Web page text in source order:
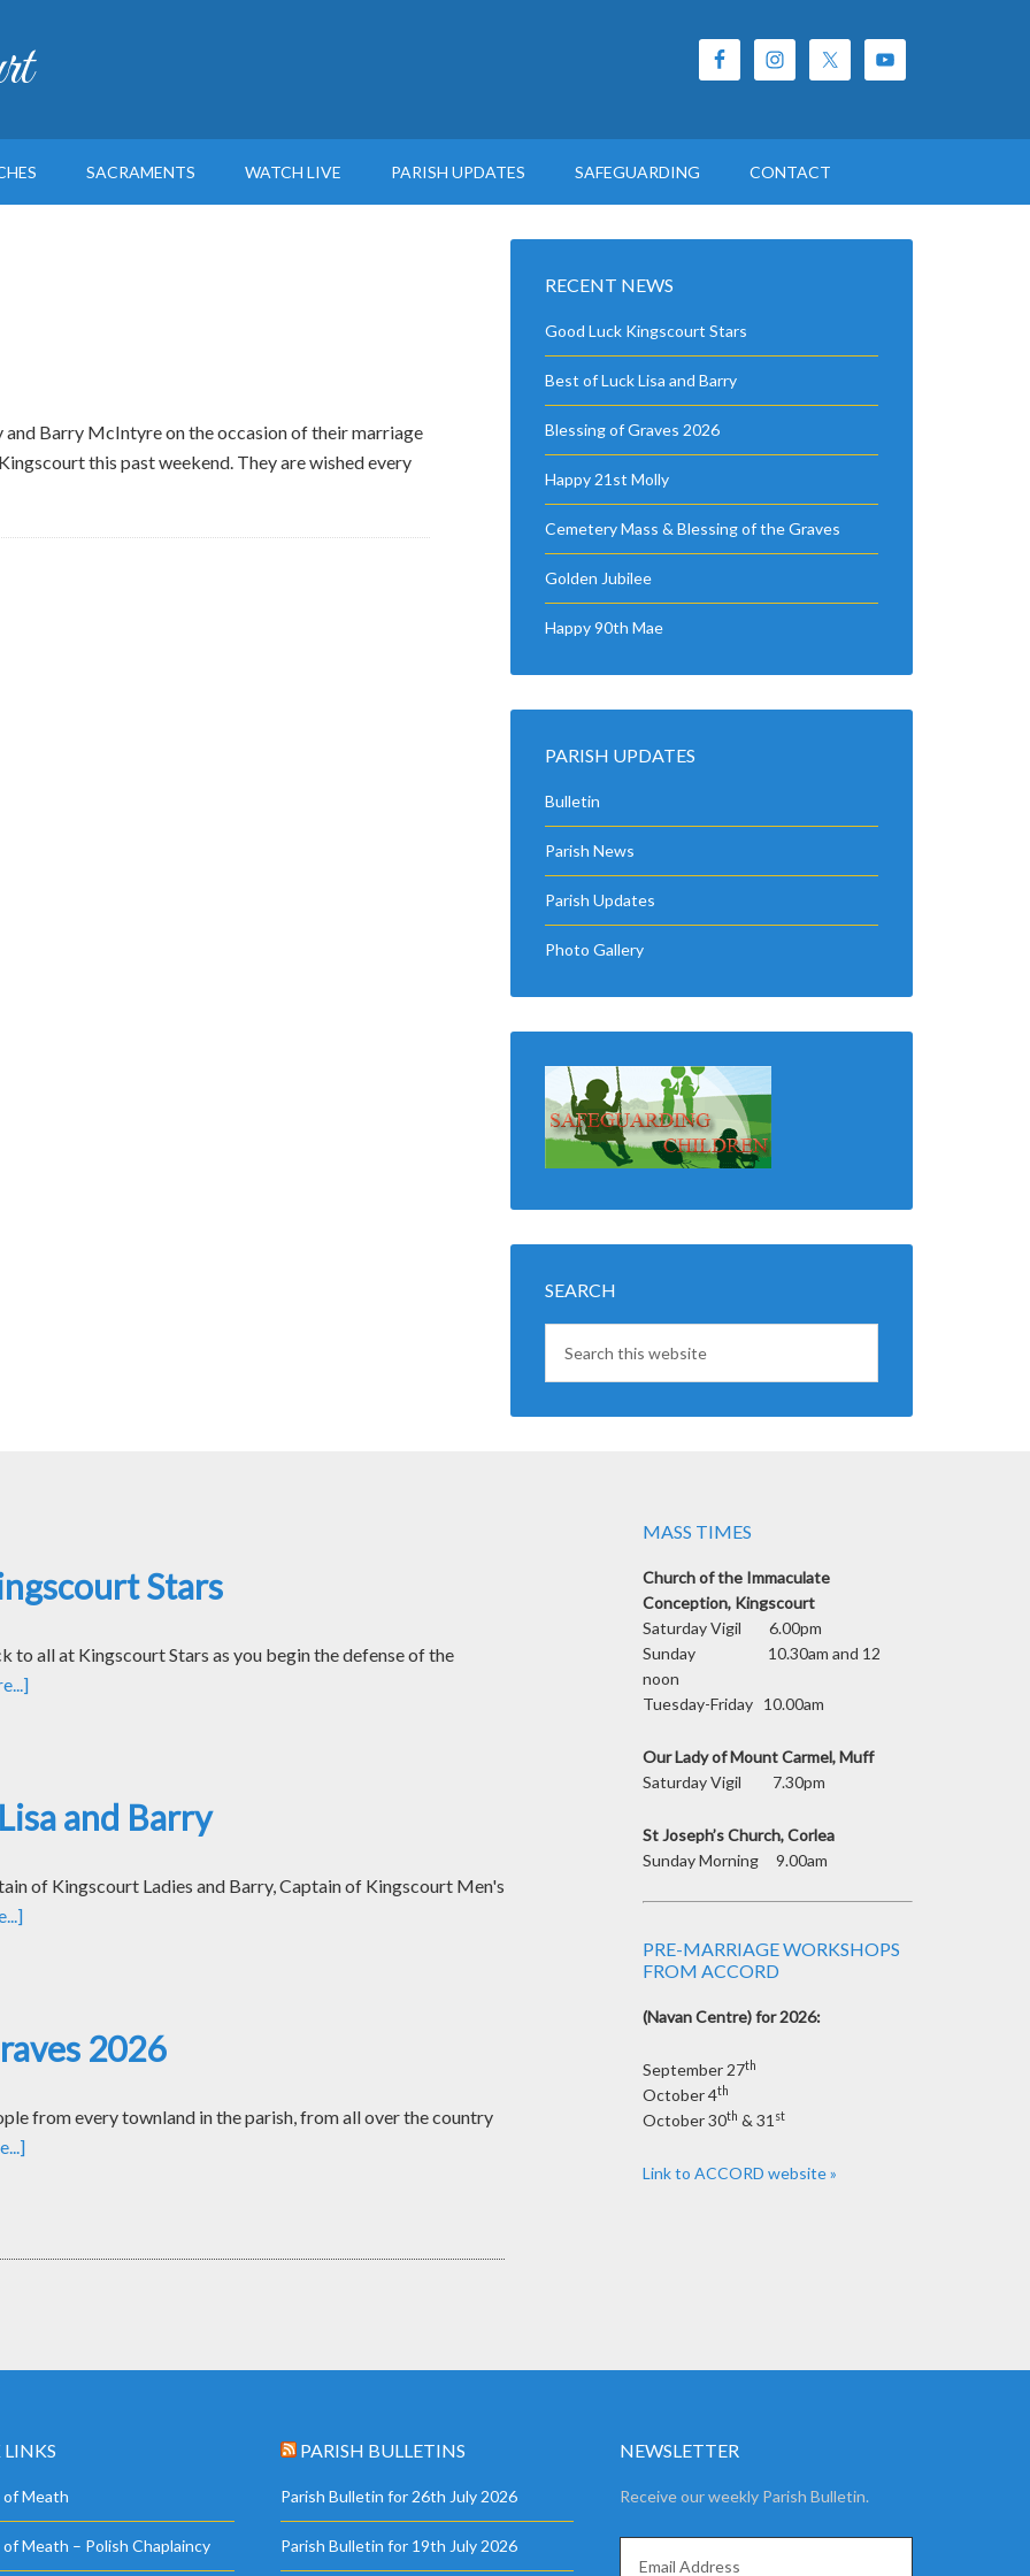
SACRAMENTS WATCH LIVE PARISH UPDATES SAFEGUARDING CONTACT
Barry McIntyre on the occasion of their marriage
this past weekend. They are wished every
RECENT NEWS
Good Luck Kingscourt Stars
Best of Luck Lisa and Barry
Blessing of Graves 2026
Happy 21st Molly
Cemetery Mass & Blessing of the Graves
Golden Jubilee
Happy 90th Mae
PARISH UPDATES
Bulletin
Parish News
Parish Updates
Photo Gallery
SEARCH
Stars
to all at Kingscourt Stars as you begin the defense of the
and Barry
of Kingscourt Ladies and Barry, Captain of Kingscourt Men's
2026
from every townland in the parish, from all over the country
MASS TIMES
Church of the Immaculate
Conception, Kingscourt
Saturday Vigil 6.00pm
Sunday 10.30am and 12
noon
Tuesday-Friday 10.00am
Our Lady of Mount Carmel, Muff
Saturday Vigil 7.30pm
St Joseph’s Church, Corlea
Sunday Morning 9.00am
PRE-MARRIAGE WORKSHOPS
FROM ACCORD
(Navan Centre) for 2026:
September 27th
October 4th
October 30th & 31 st
Link to ACCORD website »
of Meath
Meath – Polish Chaplaincy
PARISH BULLETINS
Parish Bulletin for 26th July 2026
Parish Bulletin for 19th July 2026
NEWSLETTER
Receive our weekly Parish Bulletin.